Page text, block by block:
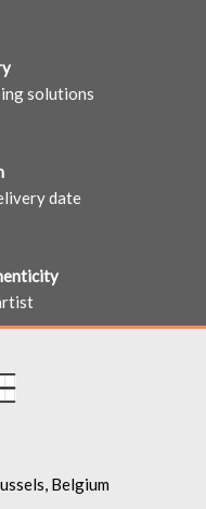
solutions
date
Belgium